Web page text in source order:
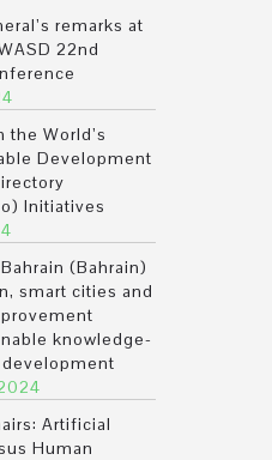
remarks at
22nd
World’s
Development
Initiatives
(Bahrain)
smart cities and
knowledge-
Artificial
Human